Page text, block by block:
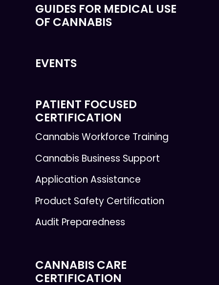
GUIDES FOR MEDICAL USE
OF CANNABIS
EVENTS
PATIENT FOCUSED
CERTIFICATION
Cannabis Workforce Training
Cannabis Business Support
Application Assistance
Product Safety Certification
Audit Preparedness
CANNABIS CARE
CERTIFICATION